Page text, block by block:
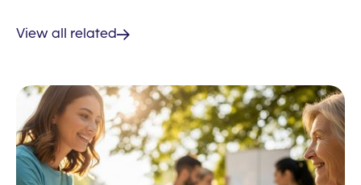
View all related